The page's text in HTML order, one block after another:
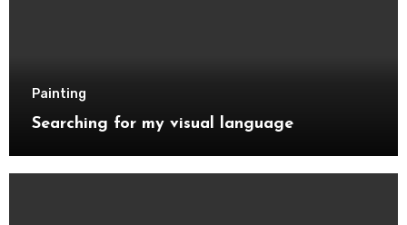
Painting
Searching for my visual language